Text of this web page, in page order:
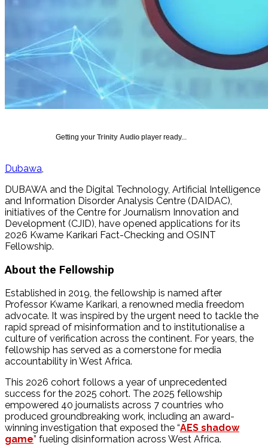
Getting your Trinity Audio player ready...
Dubawa
DUBAWA and the Digital Technology, Artificial Intelligence
and Information Disorder Analysis Centre (DAIDAC),
initiatives of the Centre for Journalism Innovation and
Development (CJID), have opened applications for its
2026 Kwame Karikari Fact-Checking and OSINT
Fellowship.
About the Fellowship
Established in 2019, the fellowship is named after
Professor Kwame Karikari, a renowned media freedom
advocate. It was inspired by the urgent need to tackle the
rapid spread of misinformation and to institutionalise a
culture of verification across the continent. For years, the
fellowship has served as a cornerstone for media
accountability in West Africa.
This 2026 cohort follows a year of unprecedented
success for the 2025 cohort. The 2025 fellowship
empowered 40 journalists across 7 countries who
produced groundbreaking work, including an award-
winning investigation that exposed the “AES shadow
game” fueling disinformation across West Africa.